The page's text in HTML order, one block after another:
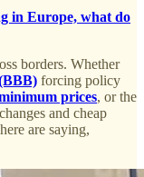
in Europe, what do
borders. Whether
forcing policy
prices, or the
and cheap
are saying,